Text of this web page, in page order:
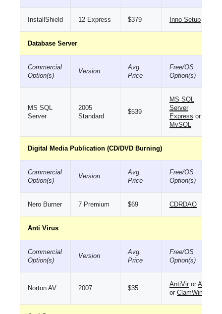
InstallShield 12 Express $379 Inno Setup
Database Server
Commercial
Option(s)
Version
Avg.
Price
Free/OS
Option(s)
MS SQL
Server
2005
Standard
$539
MS SQL
Server
Express or
MySQL
Digital Media Publication (CD/DVD Burning)
Commercial
Option(s)
Version
Avg.
Price
Free/OS
Option(s)
Nero Burner 7 Premium $69 CDRDAO
Anti Virus
Commercial
Option(s)
Version
Avg.
Price
Free/OS
Option(s)
Norton AV 2007 $35
AntiVir or AVG
or ClamWin